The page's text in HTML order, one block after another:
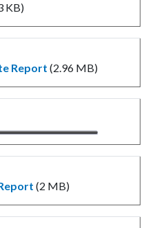
KB)
Report (2.96 MB)
(2 MB)